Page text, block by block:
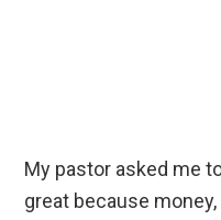
My pastor asked me
great because money,